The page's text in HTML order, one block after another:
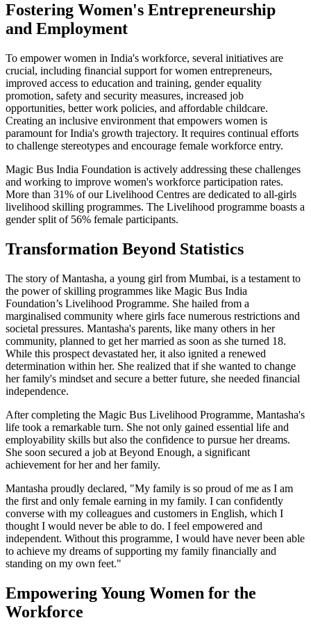
Fostering Women's Entrepreneurship
and Employment
To empower women in India's workforce, several initiatives are
crucial, including financial support for women entrepreneurs,
improved access to education and training, gender equality
promotion, safety and security measures, increased job
opportunities, better work policies, and affordable childcare.
Creating an inclusive environment that empowers women is
paramount for India's growth trajectory. It requires continual efforts
to challenge stereotypes and encourage female workforce entry.
Magic Bus India Foundation is actively addressing these challenges
and working to improve women's workforce participation rates.
More than 31% of our Livelihood Centres are dedicated to all-girls
livelihood skilling programmes. The Livelihood programme boasts a
gender split of 56% female participants.
Transformation Beyond Statistics
The story of Mantasha, a young girl from Mumbai, is a testament to
the power of skilling programmes like Magic Bus India
Foundation’s Livelihood Programme. She hailed from a
marginalised community where girls face numerous restrictions and
societal pressures. Mantasha's parents, like many others in her
community, planned to get her married as soon as she turned 18.
While this prospect devastated her, it also ignited a renewed
determination within her. She realized that if she wanted to change
her family's mindset and secure a better future, she needed financial
independence.
After completing the Magic Bus Livelihood Programme, Mantasha's
life took a remarkable turn. She not only gained essential life and
employability skills but also the confidence to pursue her dreams.
She soon secured a job at Beyond Enough, a significant
achievement for her and her family.
Mantasha proudly declared, "My family is so proud of me as I am
the first and only female earning in my family. I can confidently
converse with my colleagues and customers in English, which I
thought I would never be able to do. I feel empowered and
independent. Without this programme, I would have never been able
to achieve my dreams of supporting my family financially and
standing on my own feet."
Empowering Young Women for the
Workforce